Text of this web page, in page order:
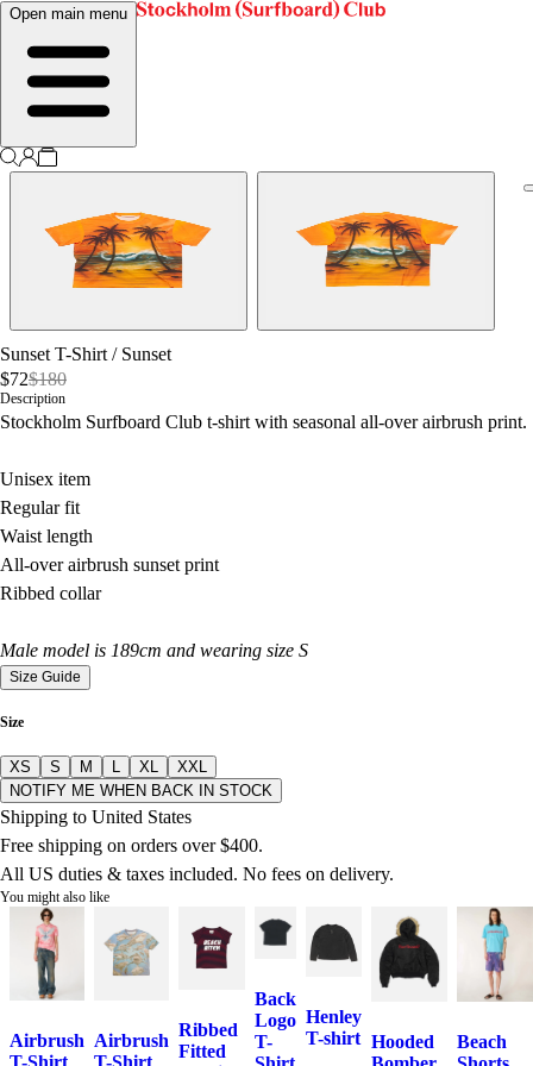
Open main menu
Sunset T-Shirt / Sunset
$72$180
Description
Stockholm Surfboard Club t-shirt with seasonal all-over airbrush print.
Unisex item
Regular fit
Waist length
All-over airbrush sunset print
Ribbed collar
Male model is 189cm and wearing size S
Size Guide
Size
XS S M L XL
XXL
NOTIFY ME WHEN BACK IN STOCK
Shipping to United States
Free shipping on orders over $400.
All US duties & taxes included. No fees on delivery.
You might also like
Airbrush
T-Shirt
Airbrush
T-Shirt
Ribbed
Fitted
Back
Logo
T-
Henley
T-shirt Hooded
Beach